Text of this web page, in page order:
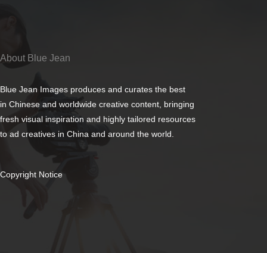
About Blue Jean
Blue Jean Images produces and curates the best
in Chinese and worldwide creative content, bringing
fresh visual inspiration and highly tailored resources
to ad creatives in China and around the world.
Copyright Notice